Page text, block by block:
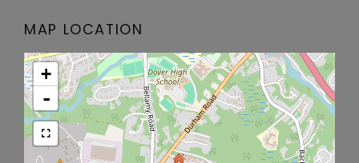
MAP LOCATION
+
-